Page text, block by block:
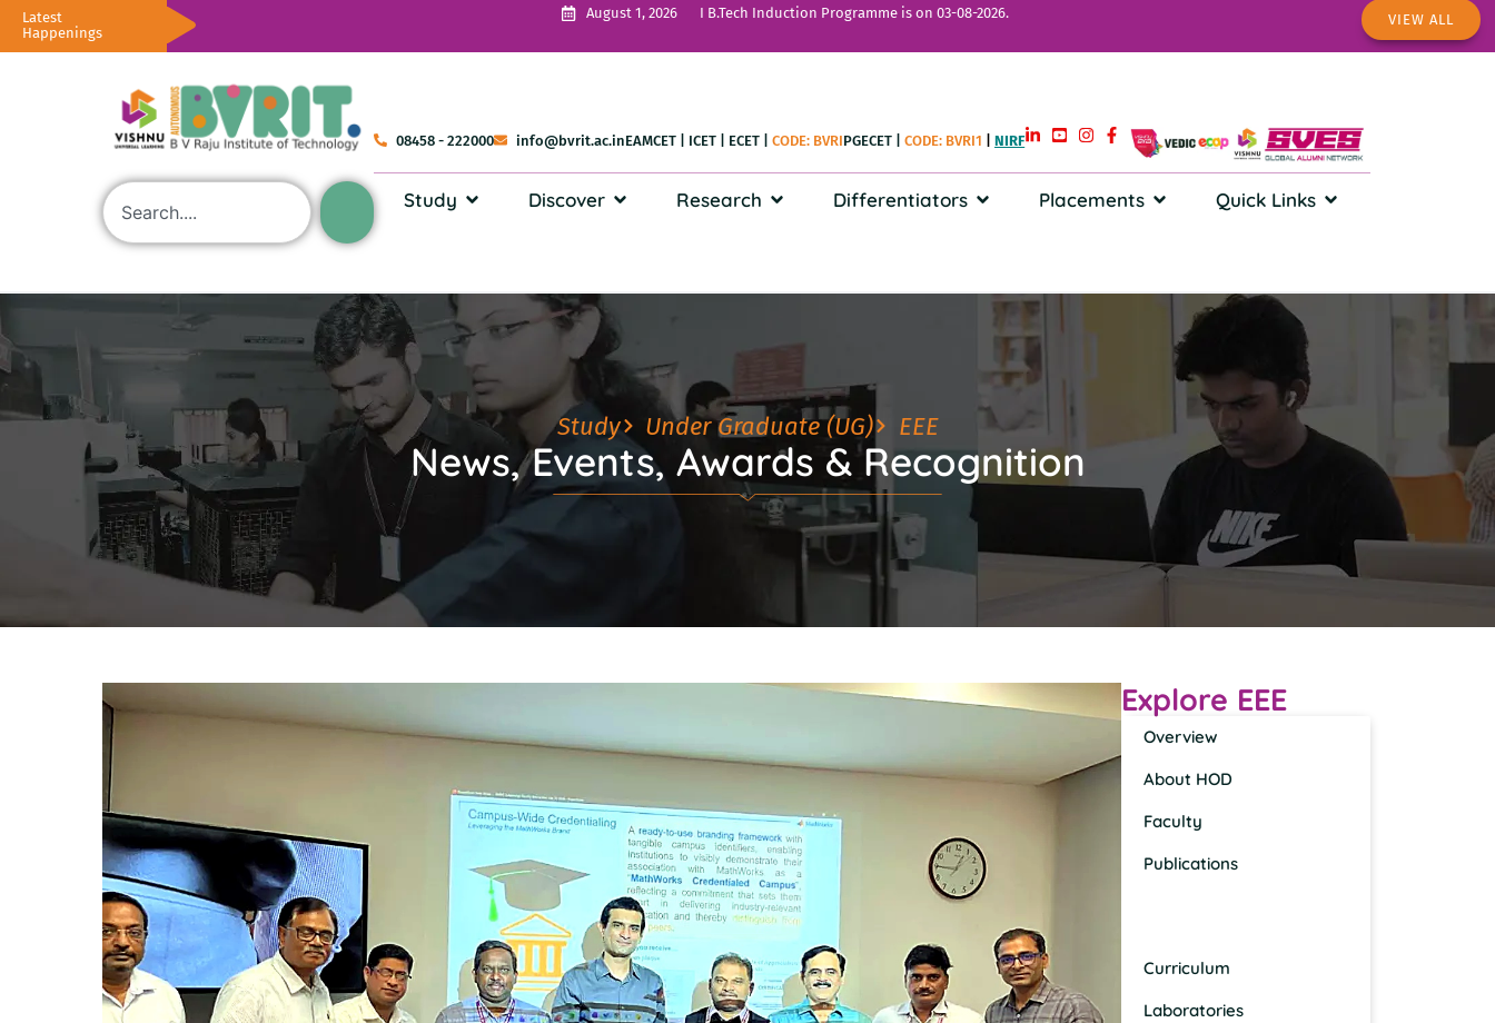
Latest
Happenings
August 1, 2026 I B.Tech Induction Programme is on 03-08-2026. VIEW ALL
08458 - 222000 info@bvrit.ac.inEAMCET ICET ECET CODE: BVRIPGECET |CODE: BVRI1 NIRF
Study Discover Research Differentiators Placements Quick Links
Study Under Graduate (UG) EEE
News, Events, Awards & Recognition
Explore EEE
Overview
About HOD
Faculty
Publications
Curriculum
Laboratories